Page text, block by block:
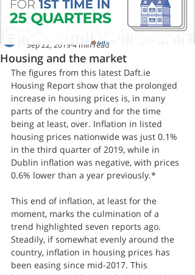
Housing and the market
Sep 22, 20194 min read
The figures from this latest Daft.ie
Housing Report show that the prolonged
increase in housing prices is, in many
parts of the country and for the time
being at least, over. Inflation in listed
housing prices nationwide was just 0.1%
in the third quarter of 2019, while in
Dublin inflation was negative, with prices
0.6% lower than a year previously.*
This end of inflation, at least for the
moment, marks the culmination of a
trend highlighted seven reports ago.
Steadily, if somewhat evenly around the
country, inflation in housing prices has
been easing since mid-2017. This